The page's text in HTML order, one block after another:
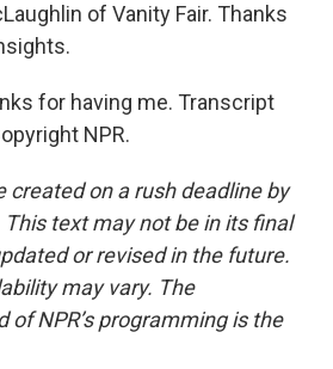
of Vanity Fair. Thanks
for having me. Transcript
NPR.
created on a rush deadline by
This text may not be in its final
or revised in the future.
may vary. The
NPR’s programming is the